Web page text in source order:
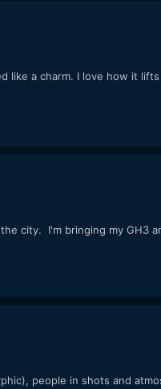
like a charm. I love how it
city. I'm bringing my GH3
people in shots and